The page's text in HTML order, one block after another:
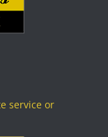
service or